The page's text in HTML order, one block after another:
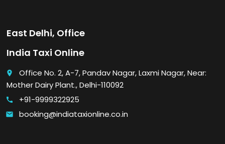
East Delhi, Office
India Taxi Online
place
Office No. 2, A-7, Pandav Nagar, Laxmi Nagar, Near:
Mother Dairy Plant., Delhi-110092
call +91-9999322925
email booking@indiataxionline.co.in